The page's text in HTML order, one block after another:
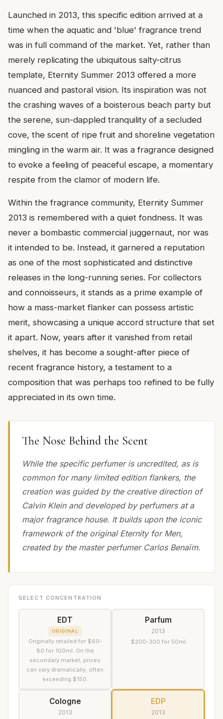
Launched in 2013, this specific edition arrived at a
time when the aquatic and 'blue' fragrance trend
was in full command of the market. Yet, rather than
merely replicating the ubiquitous salty-citrus
template, Eternity Summer 2013 offered a more
nuanced and pastoral vision. Its inspiration was not
the crashing waves of a boisterous beach party but
the serene, sun-dappled tranquility of a secluded
cove, the scent of ripe fruit and shoreline vegetation
mingling in the warm air. It was a fragrance designed
to evoke a feeling of peaceful escape, a momentary
respite from the clamor of modern life.
Within the fragrance community, Eternity Summer
2013 is remembered with a quiet fondness. It was
never a bombastic commercial juggernaut, nor was
it intended to be. Instead, it garnered a reputation
as one of the most sophisticated and distinctive
releases in the long-running series. For collectors
and connoisseurs, it stands as a prime example of
how a mass-market flanker can possess artistic
merit, showcasing a unique accord structure that set
it apart. Now, years after it vanished from retail
shelves, it has become a sought-after piece of
recent fragrance history, a testament to a
composition that was perhaps too refined to be fully
appreciated in its own time.
The Nose Behind the Scent
While the specific perfumer is uncredited, as is
common for many limited edition flankers, the
creation was guided by the creative direction of
Calvin Klein and developed by perfumers at a
major fragrance house. It builds upon the iconic
framework of the original Eternity for Men,
created by the master perfumer Carlos Benaïm.
SELECT CONCENTRATION
EDT
ORIGINAL
Originally retailed for $60-
80 for 100ml. On the
secondary market, prices
can vary dramatically, often
exceeding $150.
Parfum
2013
$200-300 for 50ml
Cologne
2013
EDP
2013